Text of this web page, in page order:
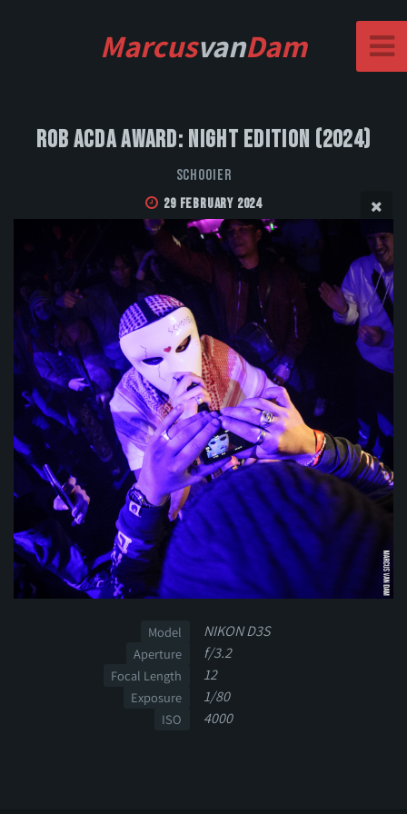
MarcusvanDam
Rob Acda Award: Night Edition (2024)
Schooier
29 February 2024
Model NIKON D3S
Aperture f/3.2
Focal Length 12
Exposure 1/80
ISO 4000